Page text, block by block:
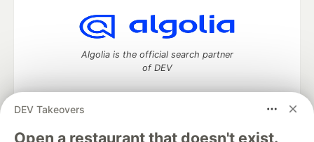
DEV Takeovers
Open a restaurant that doesn't exist.
Algolia is the official search partner
of DEV
DEV Community— A space to discuss and keep up software